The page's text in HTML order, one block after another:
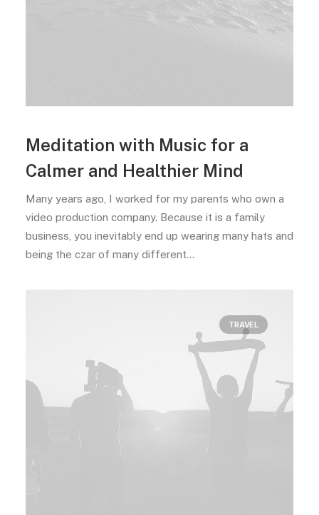
Meditation with Music for a
Calmer and Healthier Mind
Many years ago, I worked for my parents who own a
video production company. Because it is a family
business, you inevitably end up wearing many hats and
being the czar of many different…
TRAVEL